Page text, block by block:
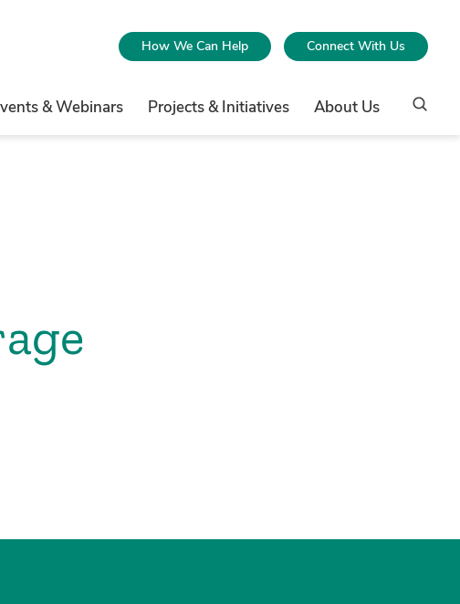
How We Can Help Connect With Us
& Webinars Projects & Initiatives About Us